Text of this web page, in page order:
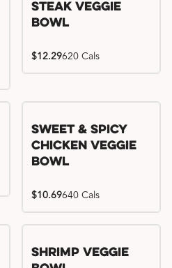
Steak Veggie
Bowl
$12.29620 Cals
Sweet & Spicy
Chicken Veggie
Bowl
$10.69640 Cals
Shrimp Veggie